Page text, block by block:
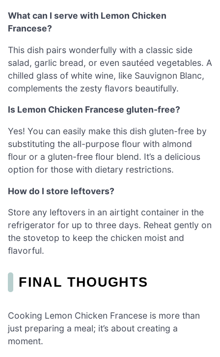
What can I serve with Lemon Chicken
Francese?
This dish pairs wonderfully with a classic side
salad, garlic bread, or even sautéed vegetables. A
chilled glass of white wine, like Sauvignon Blanc,
complements the zesty flavors beautifully.
Is Lemon Chicken Francese gluten-free?
Yes! You can easily make this dish gluten-free by
substituting the all-purpose flour with almond
flour or a gluten-free flour blend. It’s a delicious
option for those with dietary restrictions.
How do I store leftovers?
Store any leftovers in an airtight container in the
refrigerator for up to three days. Reheat gently on
the stovetop to keep the chicken moist and
flavorful.
FINAL THOUGHTS
Cooking Lemon Chicken Francese is more than
just preparing a meal; it’s about creating a
moment.